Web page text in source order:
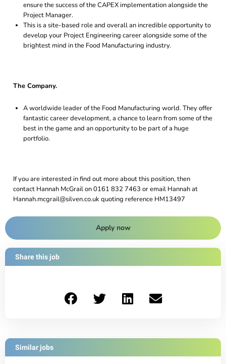
ensure the success of the CAPEX implementation alongside the
Project Manager.
This is a site-based role and overall an incredible opportunity to
develop your Project Engineering career alongside some of the
brightest mind in the Food Manufacturing industry.
The Company.
A worldwide leader of the Food Manufacturing world. They offer
fantastic career development, a chance to learn from some of the
best in the game and an opportunity to be part of a huge
portfolio.
If you are interested in find out more about this position, then
contact Hannah McGrail on 0161 832 7463 or email Hannah at
Hannah.mcgrail@silven.co.uk quoting reference HM13497
Apply now
Share this job
Similar jobs